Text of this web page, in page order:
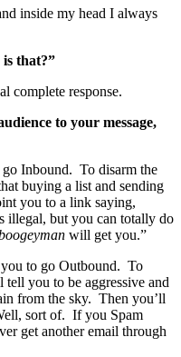
inside my head I always
that?”
complete response.
to your message,
Inbound. To disarm the
buying a list and sending
you to a link saying,
illegal, but you can totally do
will get you.”
to go Outbound. To
you to be aggressive and
from the sky. Then you’ll
sort of. If you Spam
get another email through